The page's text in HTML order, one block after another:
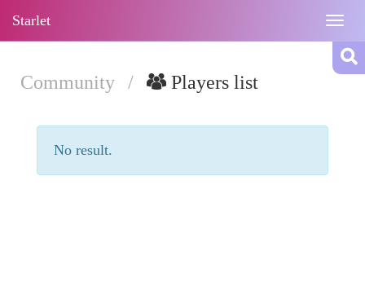
Starlet
Community / Players list
No result.